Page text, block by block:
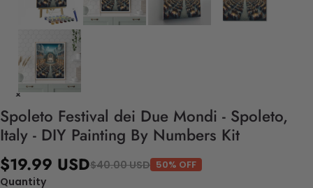
Spoleto Festival dei Due Mondi - Spoleto,
Italy - DIY Painting By Numbers Kit
$19.99 USD$40.00 USD 50% OFF
Quantity